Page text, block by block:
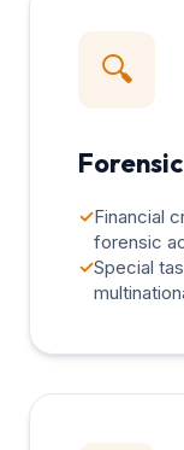
🔍
✓Financial
forensic
✓Special